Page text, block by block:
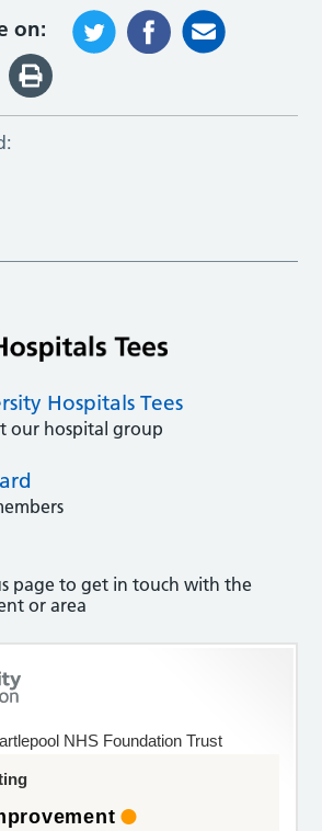
on:
Hospitals Tees
our hospital group
page to get in touch with the
or area
NHS Foundation Trust